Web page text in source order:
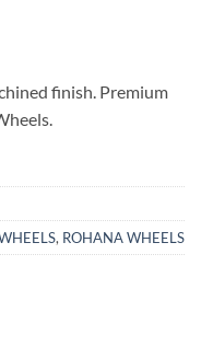
finish. Premium
, ROHANA WHEELS